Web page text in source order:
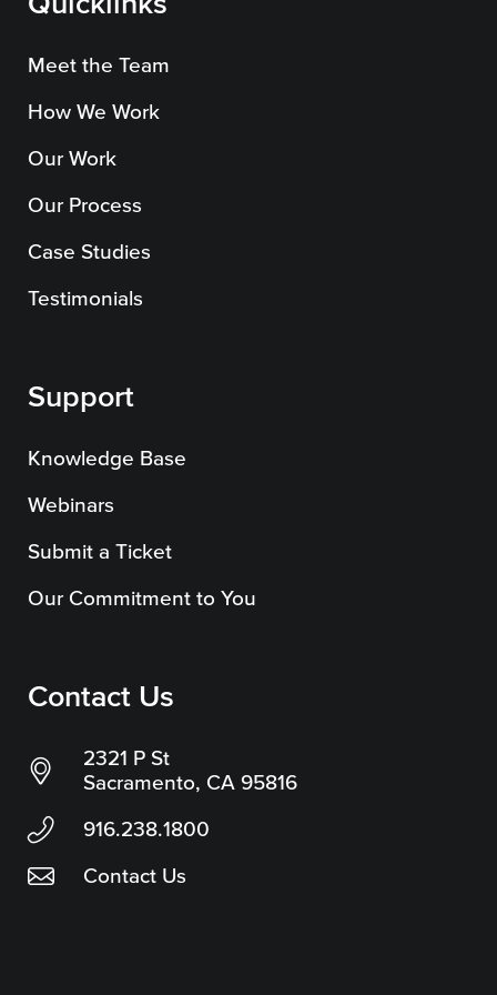
Meet the Team
How We Work
Our Work
Our Process
Case Studies
Testimonials
Support
Knowledge Base
Webinars
Submit a Ticket
Our Commitment to You
Contact Us
2321 P St
Sacramento, CA 95816
916.238.1800
Contact Us